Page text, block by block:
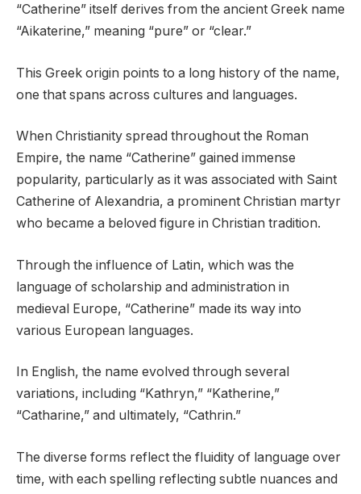
“Catherine” itself derives from the ancient Greek name
“Aikaterine,” meaning “pure” or “clear.”
This Greek origin points to a long history of the name,
one that spans across cultures and languages.
When Christianity spread throughout the Roman
Empire, the name “Catherine” gained immense
popularity, particularly as it was associated with Saint
Catherine of Alexandria, a prominent Christian martyr
who became a beloved figure in Christian tradition.
Through the influence of Latin, which was the
language of scholarship and administration in
medieval Europe, “Catherine” made its way into
various European languages.
In English, the name evolved through several
variations, including “Kathryn,” “Katherine,”
“Catharine,” and ultimately, “Cathrin.”
The diverse forms reflect the fluidity of language over
time, with each spelling reflecting subtle nuances and